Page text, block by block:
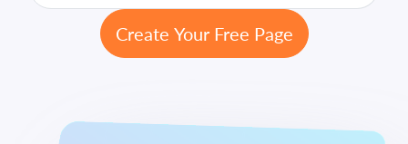
Create Your Free Page